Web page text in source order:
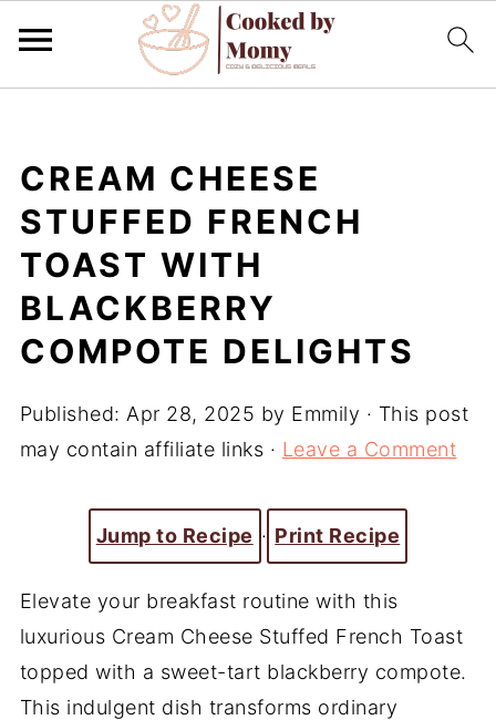
CREAM CHEESE
STUFFED FRENCH
TOAST WITH
BLACKBERRY
COMPOTE DELIGHTS
Published: Apr 28, 2025 by Emmily · This post
may contain affiliate links · Leave a Comment
Jump to Recipe · Print Recipe
Elevate your breakfast routine with this
luxurious Cream Cheese Stuffed French Toast
topped with a sweet-tart blackberry compote.
This indulgent dish transforms ordinary